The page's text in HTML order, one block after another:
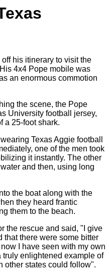
his itinerary to visit the
4x4 Pope mobile was
an enormous commotion
the scene, the Pope
University football jersey,
a 25-foot shark.
Texas Aggie football
one of the men took
it instantly. The other
and then, using long
the boat along with the
they heard frantic
them to the beach.
the rescue and said, "I give
that there were some bitter
I have seen with my own
truly enlightened example of
other states could follow".